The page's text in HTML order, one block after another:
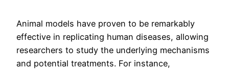
Animal models have proven to be remarkably
effective in replicating human diseases, allowing
researchers to study the underlying mechanisms
and potential treatments. For instance,